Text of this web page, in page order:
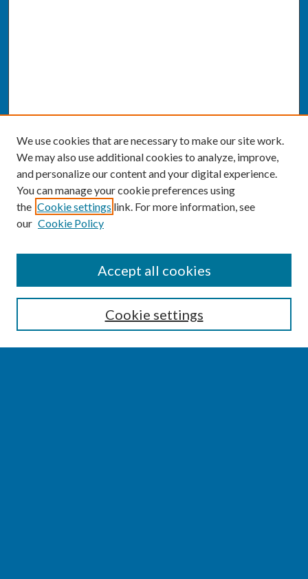
Enter search terms:
We use cookies that are necessary to make our site work.
We may also use additional cookies to analyze, improve,
and personalize our content and your digital experience.
You can manage your cookie preferences using
the Cookie settings link. For more information, see
our Cookie Policy
Cookie settings
Accept all cookies